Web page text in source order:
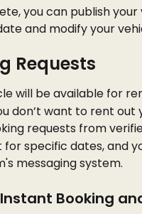
you can publish your
and modify your
Requests
will be available for
don’t want to rent out
requests from
for specific dates, and
messaging system.
Booking